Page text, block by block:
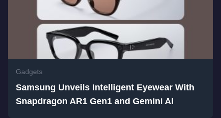
Gadgets
Samsung Unveils Intelligent Eyewear With
Snapdragon AR1 Gen1 and Gemini AI